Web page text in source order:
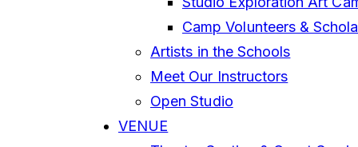
Camp Volunteers &
Artists in the Schools
Meet Our Instructors
Open Studio
VENUE